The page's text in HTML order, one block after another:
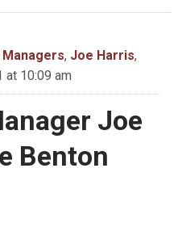
Managers, Joe Harris,
10:09 am
Joe
Benton